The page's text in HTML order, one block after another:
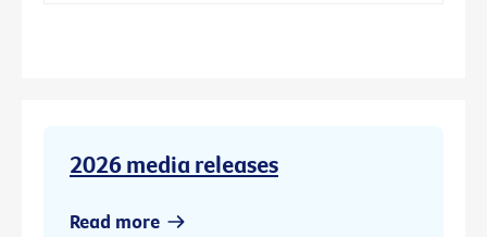
2026 media releases
Read more